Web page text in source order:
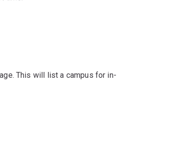
This will list a campus for in-